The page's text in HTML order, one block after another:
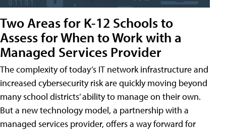
Two Areas for K-12 Schools to
Assess for When to Work with a
Managed Services Provider
The complexity of today’s IT network infrastructure and
increased cybersecurity risk are quickly moving beyond
many school districts’ ability to manage on their own.
But a new technology model, a partnership with a
managed services provider, offers a way forward for